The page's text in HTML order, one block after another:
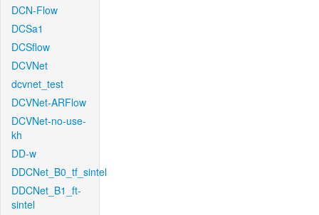
DCN-Flow
DCSa1
DCSflow
DCVNet
dcvnet_test
DCVNet-ARFlow
DCVNet-no-use-
kh
DD-w
DDCNet_B0_tf_sintel
DDCNet_B1_ft-
sintel